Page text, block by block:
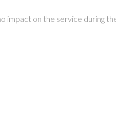
impact on the service during